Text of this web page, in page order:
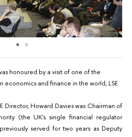
honoured by a visit of one of the
economics and finance in the world, LSE
Director, Howard Davies was Chairman of
(the UK's single financial regulator
served for two years as Deputy